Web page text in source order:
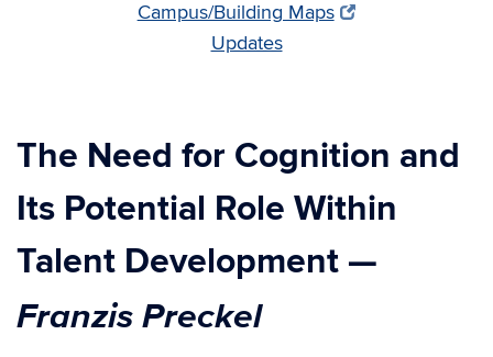
Campus/Building Maps
Updates
The Need for Cognition and
Its Potential Role Within
Talent Development —
Franzis Preckel